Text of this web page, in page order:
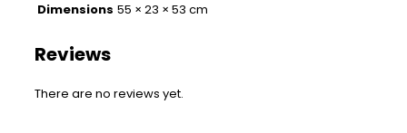
Dimensions 55 × 23 × 53 cm
Reviews
There are no reviews yet.